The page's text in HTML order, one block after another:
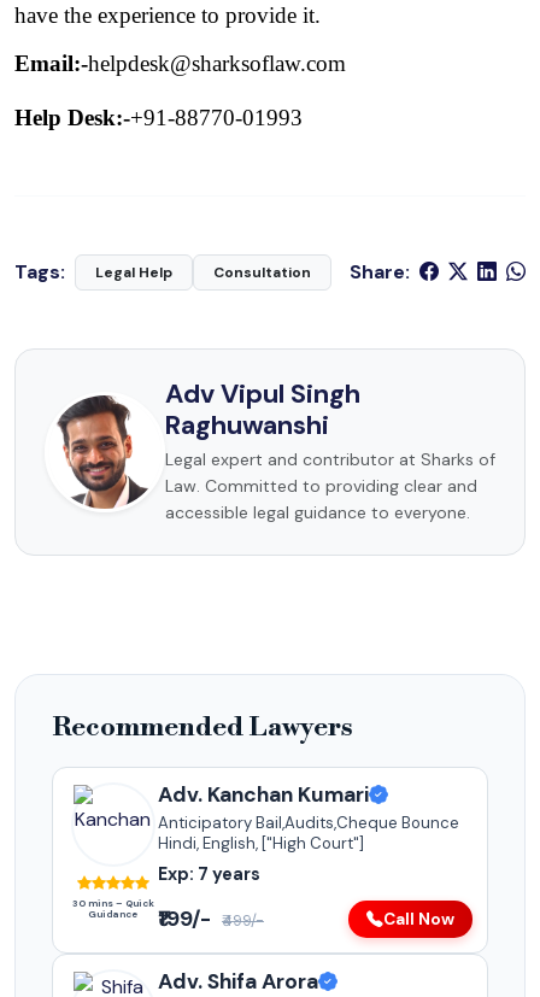
have the experience to provide it.
Email:-helpdesk@sharksoflaw.com
Help Desk:-+91-88770-01993
Tags: Legal Help Consultation Share:
Adv Vipul Singh
Raghuwanshi
Legal expert and contributor at Sharks of
Law. Committed to providing clear and
accessible legal guidance to everyone.
Recommended Lawyers
30 mins – Quick
Guidance
Adv. Kanchan Kumari
Anticipatory Bail,Audits,Cheque Bounce
Hindi, English, ["High Court"]
Exp: 7 years
₹199/- ₹499/- Call Now
Adv. Shifa Arora